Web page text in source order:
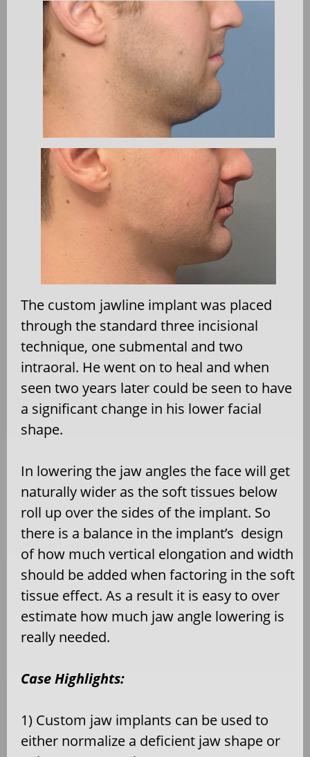
The custom jawline implant was placed
through the standard three incisional
technique, one submental and two
intraoral. He went on to heal and when
seen two years later could be seen to have
a significant change in his lower facial
shape.
In lowering the jaw angles the face will get
naturally wider as the soft tissues below
roll up over the sides of the implant. So
there is a balance in the implant’s design
of how much vertical elongation and width
should be added when factoring in the soft
tissue effect. As a result it is easy to over
estimate how much jaw angle lowering is
really needed.
Case Highlights:
1) Custom jaw implants can be used to
either normalize a deficient jaw shape or